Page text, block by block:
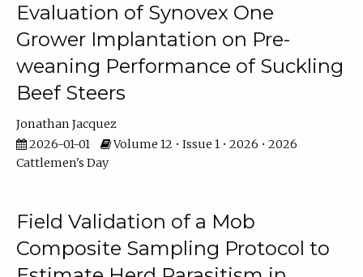
Evaluation of Synovex One
Grower Implantation on Pre-
weaning Performance of Suckling
Beef Steers
Jonathan Jacquez
2026-01-01
Volume 12 • Issue 1 • 2026 • 2026
Cattlemen's Day
Field Validation of a Mob
Composite Sampling Protocol to